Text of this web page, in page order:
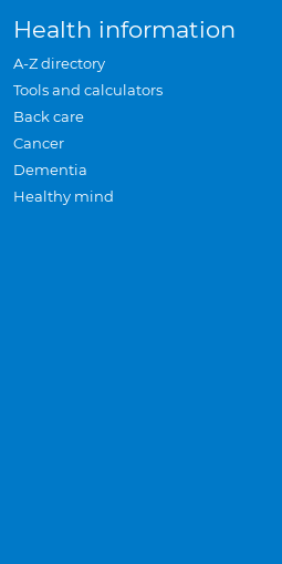
Health information
A-Z directory
Tools and calculators
Back care
Cancer
Dementia
Healthy mind